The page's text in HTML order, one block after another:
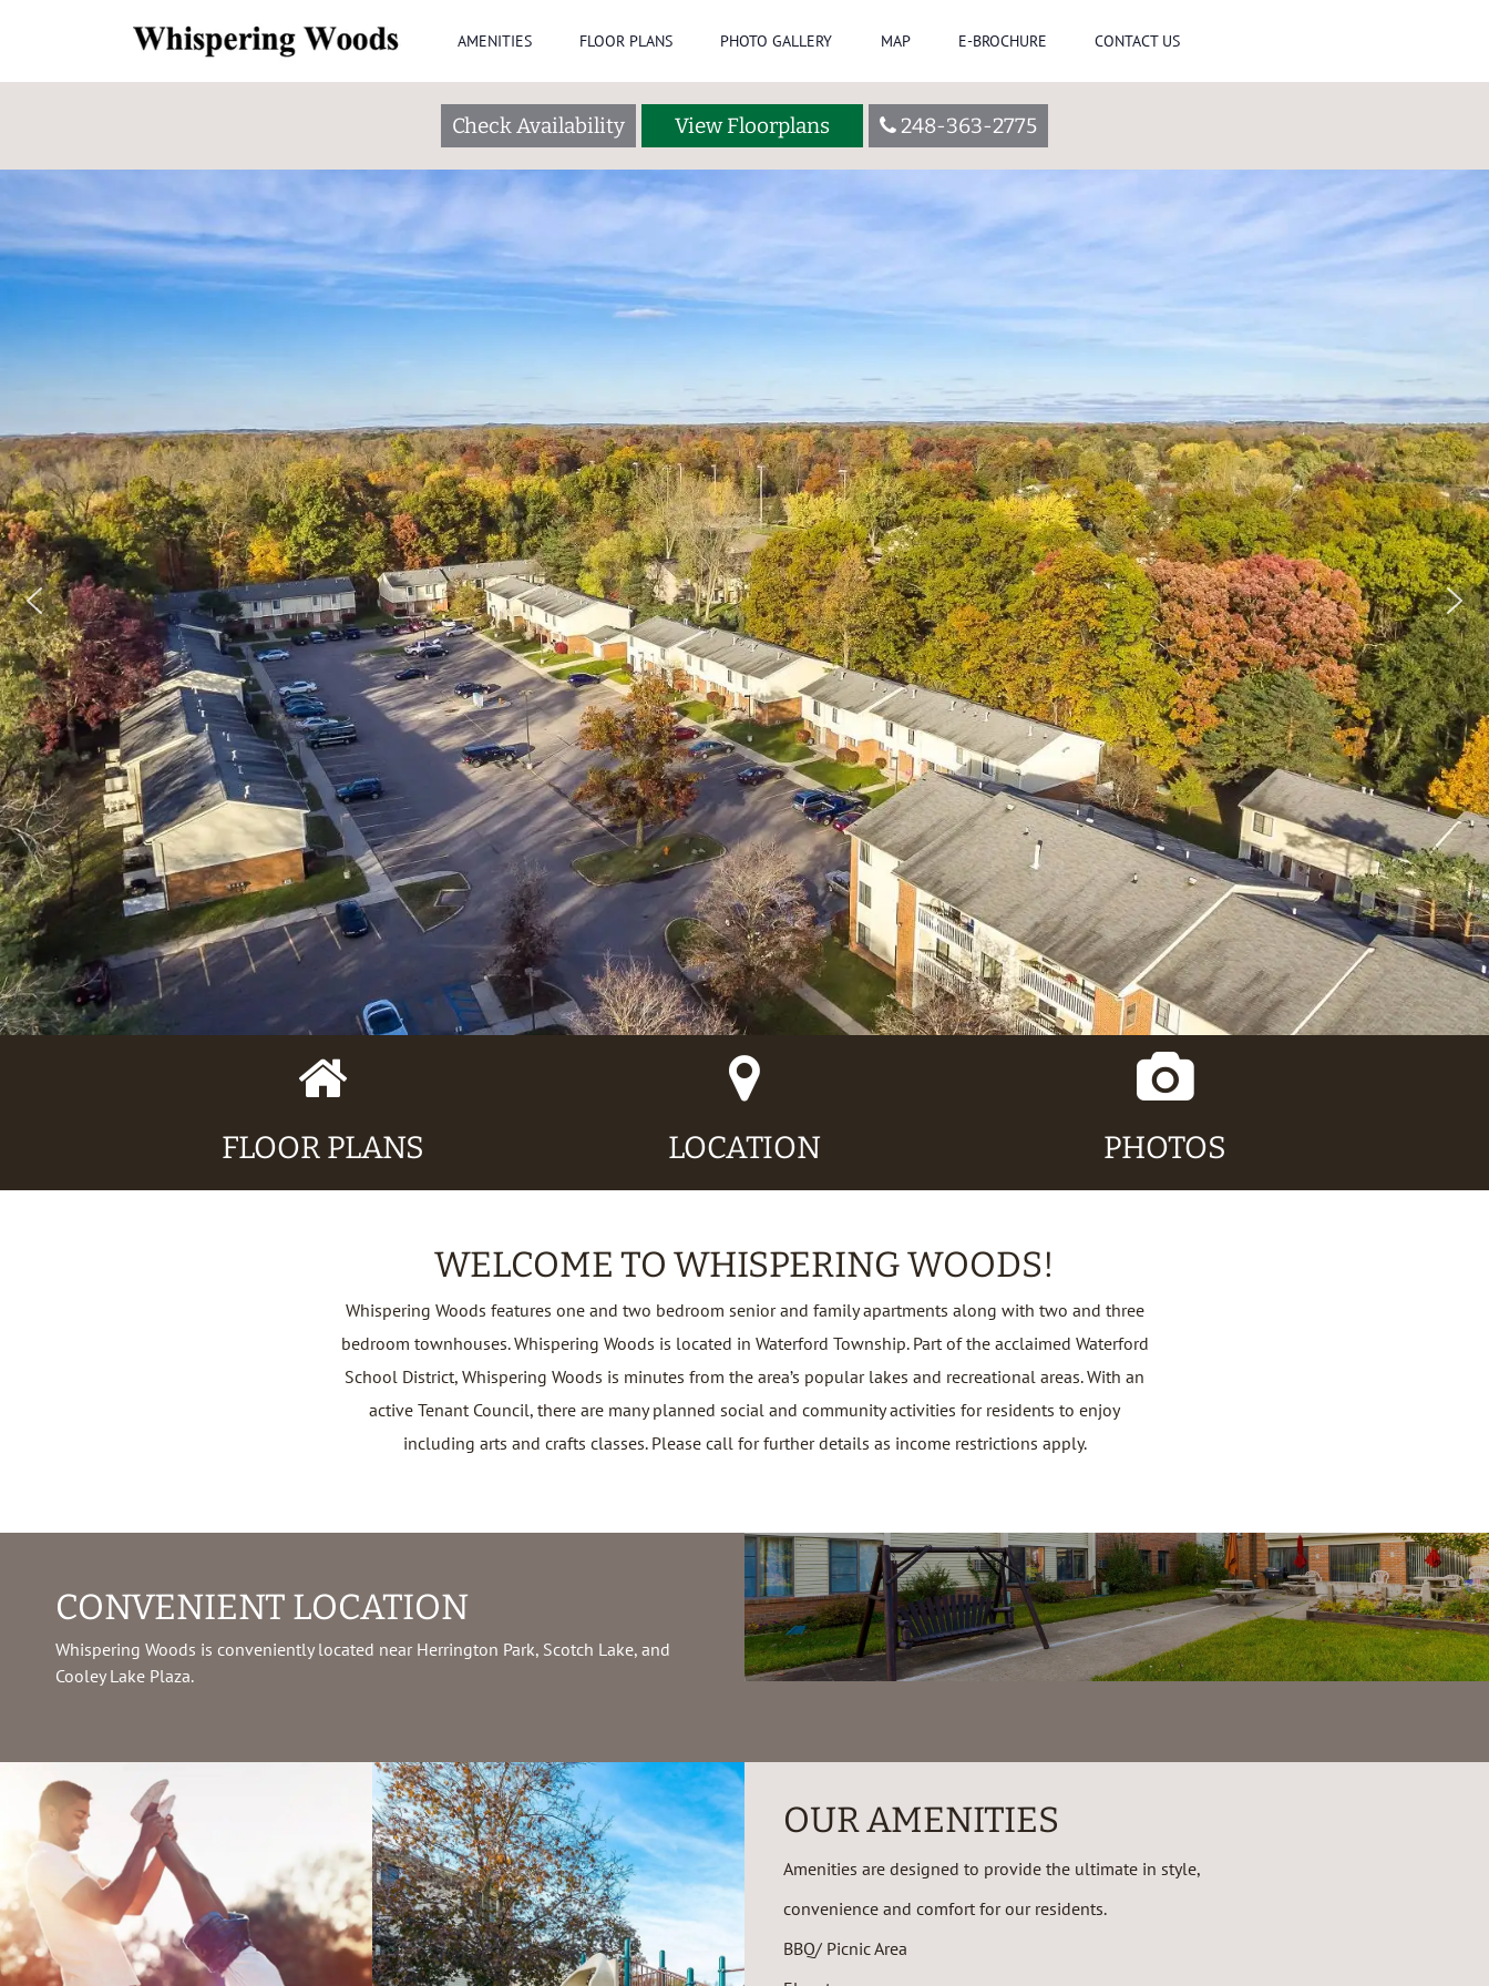
AMENITIES FLOOR PLANS PHOTO GALLERY MAP E-BROCHURE CONTACT US
Check Availability View Floorplans 248-363-2775
FLOOR PLANS
Map
Marker
Icon
LOCATION
Camera
Icon
PHOTOS
WELCOME TO WHISPERING WOODS!
Whispering Woods features one and two bedroom senior and family apartments along with two and three
bedroom townhouses. Whispering Woods is located in Waterford Township. Part of the acclaimed Waterford
School District, Whispering Woods is minutes from the area’s popular lakes and recreational areas. With an
active Tenant Council, there are many planned social and community activities for residents to enjoy
including arts and crafts classes. Please call for further details as income restrictions apply.
CONVENIENT LOCATION
Whispering Woods is conveniently located near Herrington Park, Scotch Lake, and
Cooley Lake Plaza.
OUR AMENITIES
Amenities are designed to provide the ultimate in style,
convenience and comfort for our residents.
BBQ/ Picnic Area